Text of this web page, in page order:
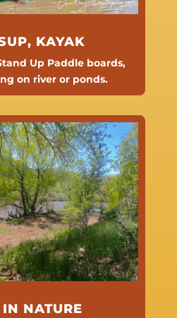
KAYAK
Up Paddle boards,
on river or ponds.
NATURE